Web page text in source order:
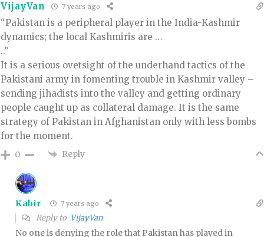
VijayVan 7 years ago
“Pakistan is a peripheral player in the India-Kashmir
dynamics; the local Kashmiris are …
..”
It is a serious ovetsight of the underhand tactics of the
Pakistani army in fomenting trouble in Kashmir valley –
sending jihadists into the valley and getting ordinary
people caught up as collateral damage. It is the same
strategy of Pakistan in Afghanistan only with less bombs
for the moment.
0 Reply
Kabir 7 years ago
Reply to VijayVan
No one is denying the role that Pakistan has played in